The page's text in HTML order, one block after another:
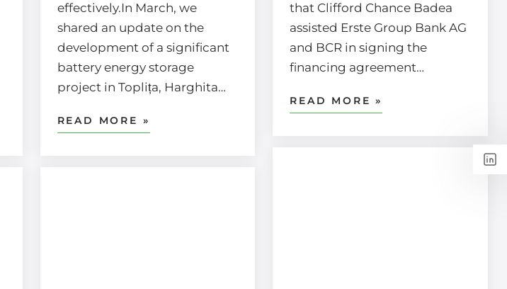
effectively.In March, we
shared an update on the
development of a significant
battery energy storage
project in Toplița, Harghita…
READ MORE »
that Clifford Chance Badea
assisted Erste Group Bank AG
and BCR in signing the
financing agreement…
READ MORE »